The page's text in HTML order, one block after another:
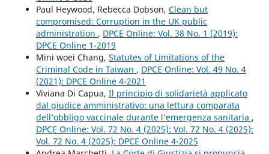
Paul Heywood, Rebecca Dobson, Clean but
compromised: Corruption in the UK public
administration , DPCE Online: Vol. 38 No. 1 (2019):
DPCE Online 1-2019
Mini woei Chang, Statutes of Limitations of the
Criminal Code in Taiwan , DPCE Online: Vol. 49 No. 4
(2021): DPCE Online 4-2021
Viviana Di Capua, Il principio di solidarietà applicato
dal giudice amministrativo: una lettura comparata
dell’obbligo vaccinale durante l’emergenza sanitaria ,
DPCE Online: Vol. 72 No. 4 (2025): Vol. 72 No. 4 (2025):
Vol. 72 No. 4 (2025): DPCE Online 4-2025